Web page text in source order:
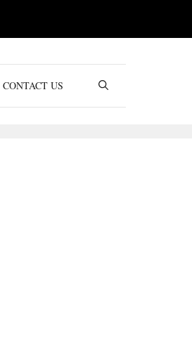
CONTACT US